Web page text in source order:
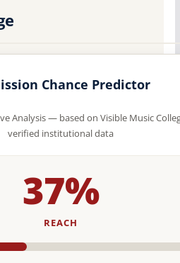
Chance Predictor
Analysis — based on Visible Music
verified institutional data
37%
REACH